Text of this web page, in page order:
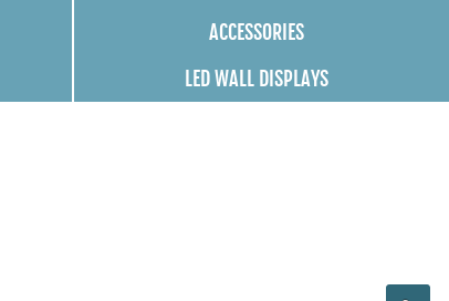
ACCESSORIES
LED WALL DISPLAYS